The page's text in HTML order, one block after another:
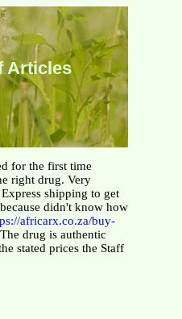
Articles
for the first time
right drug. Very
shipping to get
didn't know how
africarx.co.za/buy-
The drug is authentic
stated prices the Staff